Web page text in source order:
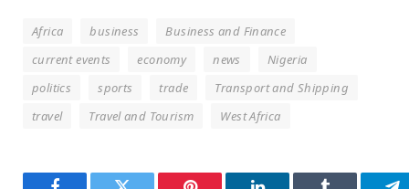
Africa business
Business and Finance
current events
economy news
Nigeria
politics
sports trade
Transport and Shipping
travel
Travel and Tourism West Africa